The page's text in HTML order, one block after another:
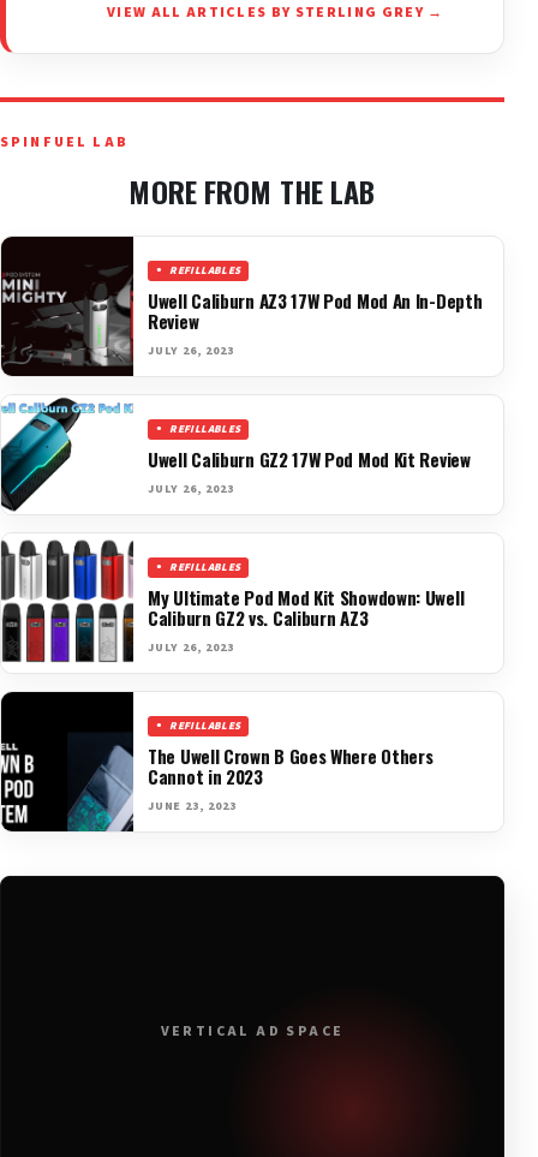
VIEW ALL ARTICLES BY STERLING GREY →
SPINFUEL LAB
MORE FROM THE LAB
REFILLABLES
Uwell Caliburn AZ3 17W Pod Mod An In-Depth
Review
JULY 26, 2023
REFILLABLES
Uwell Caliburn GZ2 17W Pod Mod Kit Review
JULY 26, 2023
REFILLABLES
My Ultimate Pod Mod Kit Showdown: Uwell
Caliburn GZ2 vs. Caliburn AZ3
JULY 26, 2023
REFILLABLES
The Uwell Crown B Goes Where Others
Cannot in 2023
JUNE 23, 2023
VERTICAL AD SPACE